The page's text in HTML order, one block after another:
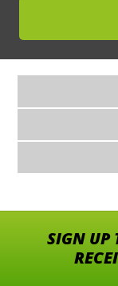
SIGN UP